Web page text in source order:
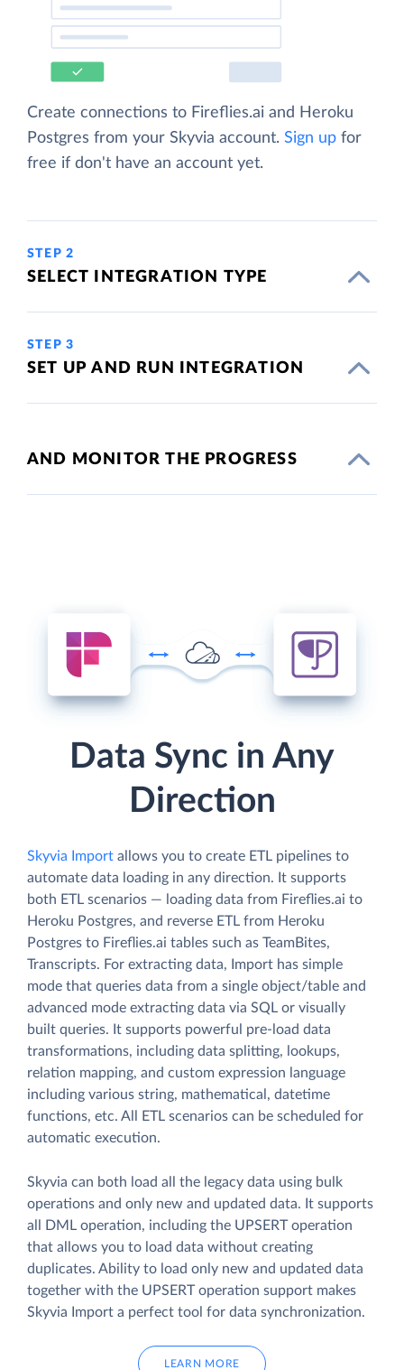
Create connections to Fireflies.ai and Heroku
Postgres from your Skyvia account. Sign up for
free if don't have an account yet.
STEP 2
SELECT INTEGRATION TYPE
STEP 3
SET UP AND RUN INTEGRATION
AND MONITOR THE PROGRESS
Data Sync in Any
Direction
Skyvia Import allows you to create ETL pipelines to
automate data loading in any direction. It supports
both ETL scenarios — loading data from Fireflies.ai to
Heroku Postgres, and reverse ETL from Heroku
Postgres to Fireflies.ai tables such as TeamBites,
Transcripts. For extracting data, Import has simple
mode that queries data from a single object/table and
advanced mode extracting data via SQL or visually
built queries. It supports powerful pre-load data
transformations, including data splitting, lookups,
relation mapping, and custom expression language
including various string, mathematical, datetime
functions, etc. All ETL scenarios can be scheduled for
automatic execution.
Skyvia can both load all the legacy data using bulk
operations and only new and updated data. It supports
all DML operation, including the UPSERT operation
that allows you to load data without creating
duplicates. Ability to load only new and updated data
together with the UPSERT operation support makes
Skyvia Import a perfect tool for data synchronization.
LEARN MORE